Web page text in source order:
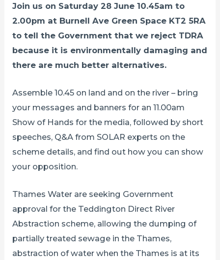
Join us on Saturday 28 June 10.45am to
2.00pm at Burnell Ave Green Space KT2 5RA
to tell the Government that we reject TDRA
because it is environmentally damaging and
there are much better alternatives.
Assemble 10.45 on land and on the river – bring
your messages and banners for an 11.00am
Show of Hands for the media, followed by short
speeches, Q&A from SOLAR experts on the
scheme details, and find out how you can show
your opposition.
Thames Water are seeking Government
approval for the Teddington Direct River
Abstraction scheme, allowing the dumping of
partially treated sewage in the Thames,
abstraction of water when the Thames is at its